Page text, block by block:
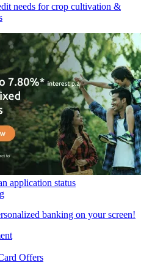
needs for crop cultivation &
application status
banking on your screen!
Offers